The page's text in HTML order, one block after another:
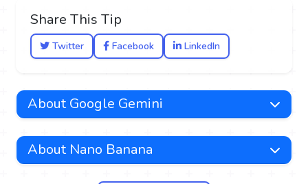
Share This Tip
Twitter Facebook LinkedIn
About Google Gemini
About Nano Banana